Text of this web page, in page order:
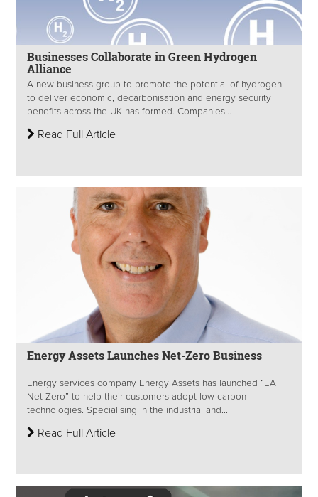
Businesses Collaborate in Green Hydrogen
Alliance
A new business group to promote the potential of hydrogen
to deliver economic, decarbonisation and energy security
benefits across the UK has formed. Companies...
Read Full Article
Energy Assets Launches Net-Zero Business
Energy services company Energy Assets has launched “EA
Net Zero” to help their customers adopt low-carbon
technologies. Specialising in the industrial and...
Read Full Article